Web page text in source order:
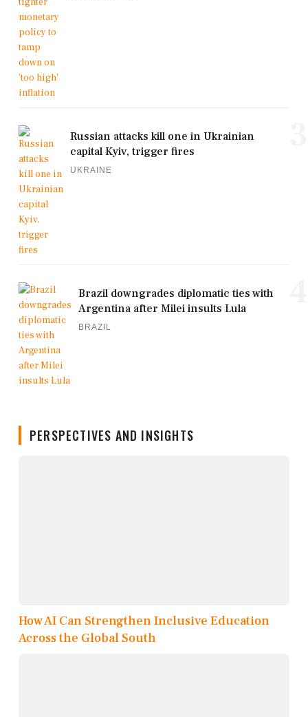
Russian attacks kill one in Ukrainian
capital Kyiv, trigger fires
UKRAINE
Brazil downgrades diplomatic ties with
Argentina after Milei insults Lula
BRAZIL
PERSPECTIVES AND INSIGHTS
How AI Can Strengthen Inclusive Education
Across the Global South